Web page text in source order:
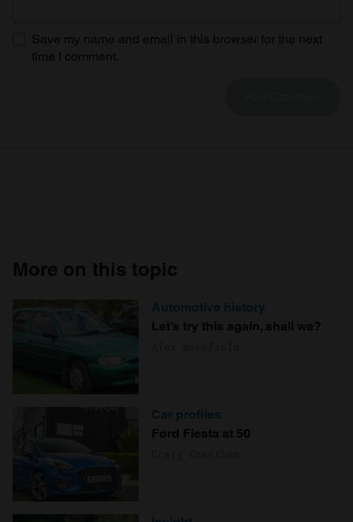
Save my name and email in this browser for the next
time I comment.
More on this topic
Automotive history
Let’s try this again, shall we?
Car profiles
Ford Fiesta at 50